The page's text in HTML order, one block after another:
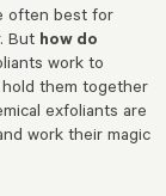
often best for
But how do
work to
them together
exfoliants are
work their magic